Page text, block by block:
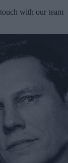
with our team